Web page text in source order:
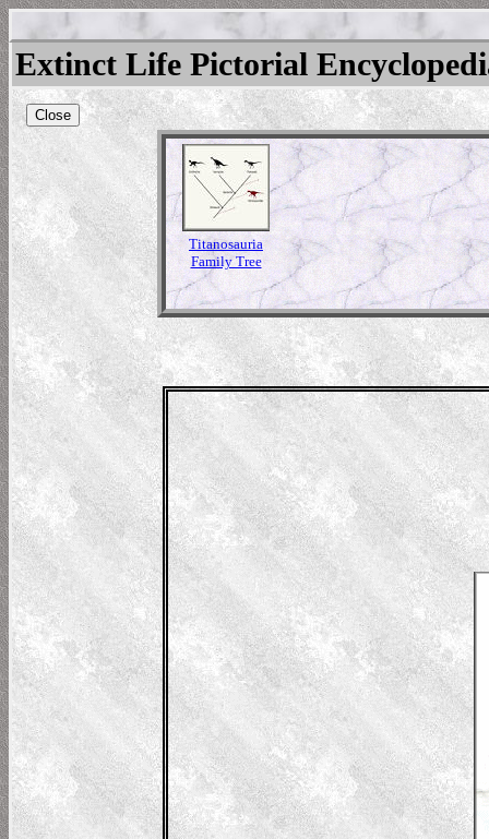
Extinct Life Pictorial
Close
Titanosauria
Family Tree